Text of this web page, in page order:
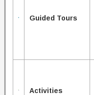
Guided Tours
Activities